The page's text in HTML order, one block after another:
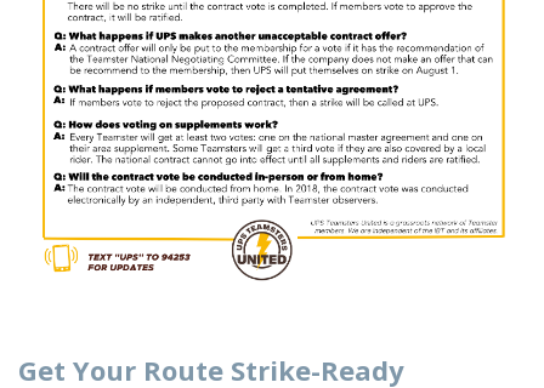
Get Your Route Strike-Ready